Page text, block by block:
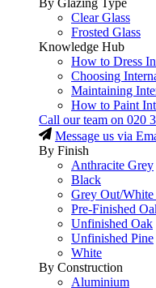
Clear Glass
Frosted Glass
Knowledge Hub
How to Dress
Choosing
Maintaining
How to Paint
Call our team on 020
Message us via
By Finish
Anthracite Grey
Black
Grey Out/White
Pre-Finished
Unfinished Oak
Unfinished Pine
White
By Construction
Aluminium